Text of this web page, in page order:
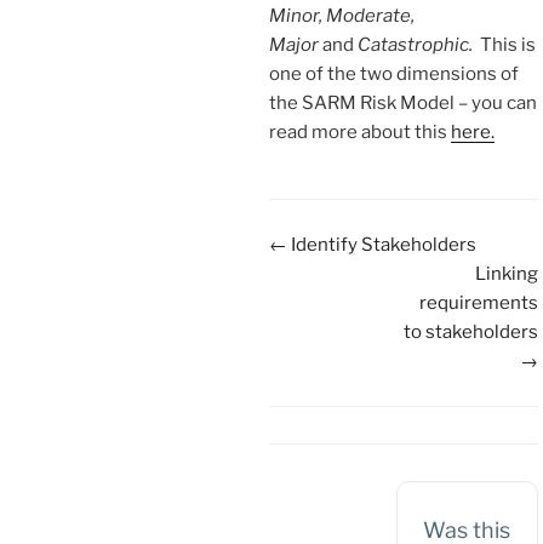
Minor, Moderate,
Majorand Catastrophic. This is
one of the two dimensions of
the SARM Risk Model – you can
read more about this here.
Doc
← Identify Stakeholders
Linking
requirements
to stakeholders
→
Was this